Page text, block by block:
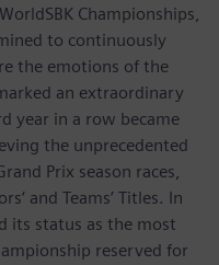
Championships,
to continuously
the emotions of the
an extraordinary
year in a row became
the unprecedented
Prix season races,
and Teams’ Titles. In
its status as the most
reserved for